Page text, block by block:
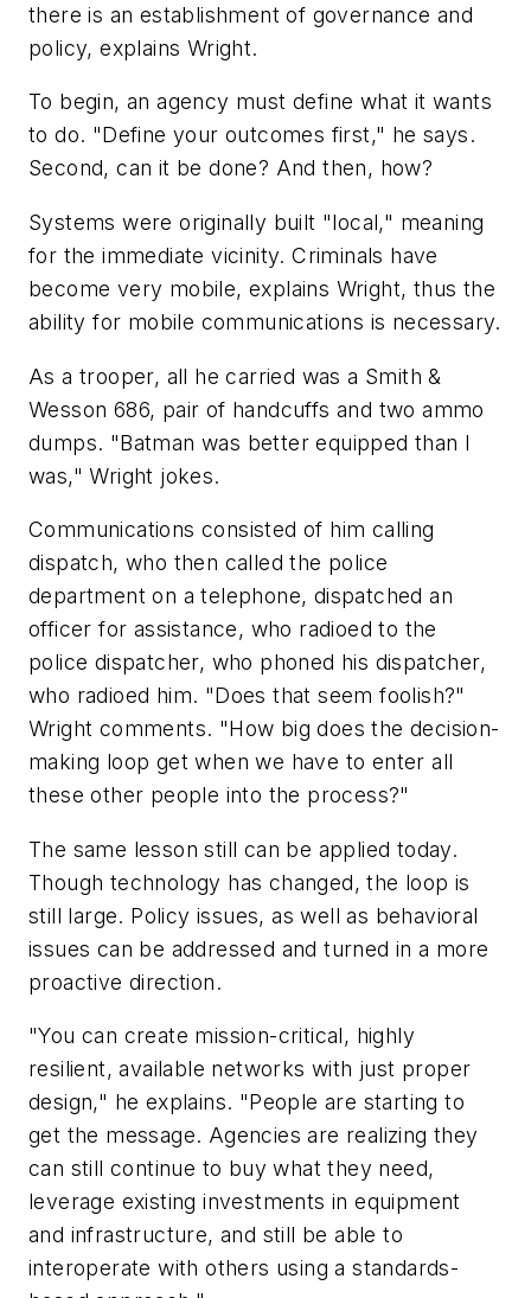
there is an establishment of governance and
policy, explains Wright.
To begin, an agency must define what it wants
to do. "Define your outcomes first," he says.
Second, can it be done? And then, how?
Systems were originally built "local," meaning
for the immediate vicinity. Criminals have
become very mobile, explains Wright, thus the
ability for mobile communications is necessary.
As a trooper, all he carried was a Smith &
Wesson 686, pair of handcuffs and two ammo
dumps. "Batman was better equipped than I
was," Wright jokes.
Communications consisted of him calling
dispatch, who then called the police
department on a telephone, dispatched an
officer for assistance, who radioed to the
police dispatcher, who phoned his dispatcher,
who radioed him. "Does that seem foolish?"
Wright comments. "How big does the decision-
making loop get when we have to enter all
these other people into the process?"
The same lesson still can be applied today.
Though technology has changed, the loop is
still large. Policy issues, as well as behavioral
issues can be addressed and turned in a more
proactive direction.
"You can create mission-critical, highly
resilient, available networks with just proper
design," he explains. "People are starting to
get the message. Agencies are realizing they
can still continue to buy what they need,
leverage existing investments in equipment
and infrastructure, and still be able to
interoperate with others using a standards-